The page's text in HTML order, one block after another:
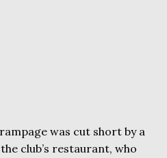
was cut short by a
club’s restaurant, who